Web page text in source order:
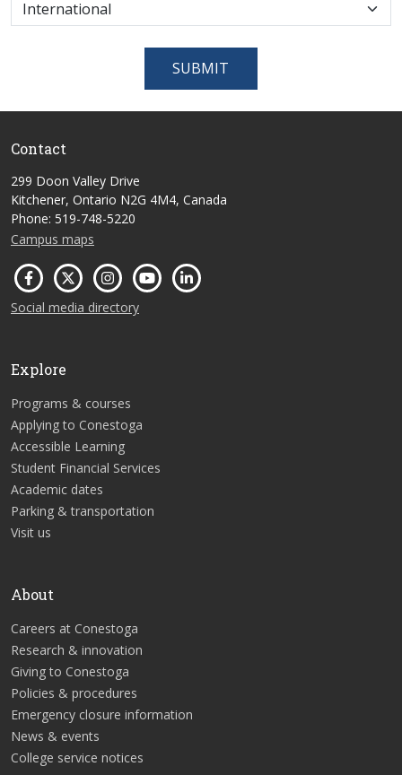
SUBMIT
Contact
299 Doon Valley Drive
Kitchener, Ontario N2G 4M4, Canada
Phone: 519-748-5220
Campus maps
Social media directory
Explore
Programs & courses
Applying to Conestoga
Accessible Learning
Student Financial Services
Academic dates
Parking & transportation
Visit us
About
Careers at Conestoga
Research & innovation
Giving to Conestoga
Policies & procedures
Emergency closure information
News & events
College service notices